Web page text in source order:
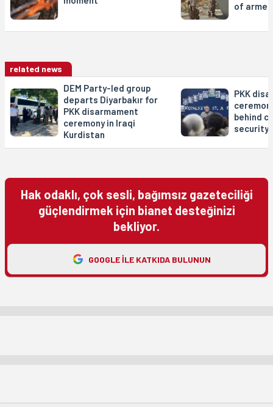
of
related news
DEM Party-led group
departs Diyarbakır for
PKK disarmament
ceremony in Iraqi
Kurdistan
PKK
behind
security
Hak odaklı, çok sesli, bağımsız gazeteciliği
güçlendirmek için bianet desteğinizi
bekliyor.
GOOGLE ILE KATKIDA BULUNUN